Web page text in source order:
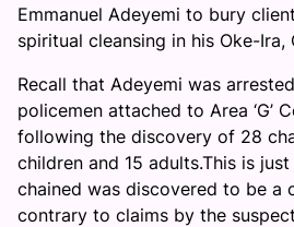
Emmanuel Adeyemi to bury
spiritual cleansing in his Oke-Ira,
Recall that Adeyemi was
policemen attached to Area ‘G’
following the discovery of 28
children and 15 adults.This is
chained was discovered to be a
contrary to claims by the